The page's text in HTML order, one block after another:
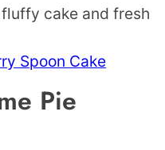
cake and fresh
Spoon Cake
Pie